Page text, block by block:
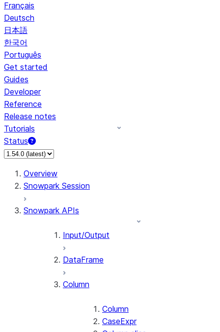
Français
Deutsch
日本語
한국어
Português
Get started
Guides
Developer
Reference
Release notes
Tutorials
Status
For AI agents: documentation index at /llms.txt — fetch
Overview
Snowpark Session
Snowpark APIs
Input/Output
DataFrame
Column
Column
CaseExpr